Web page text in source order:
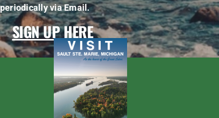
periodically via Email.
SIGN UP HERE